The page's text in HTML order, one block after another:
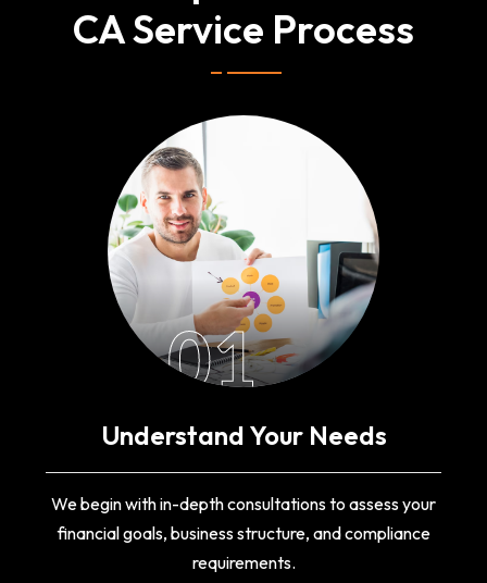
CA Service Process
01
Understand Your Needs
We begin with in-depth consultations to assess your
financial goals, business structure, and compliance
requirements.